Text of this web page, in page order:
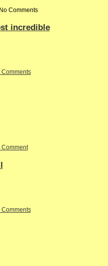
Comments
incredible
Comments
Comment
Comments